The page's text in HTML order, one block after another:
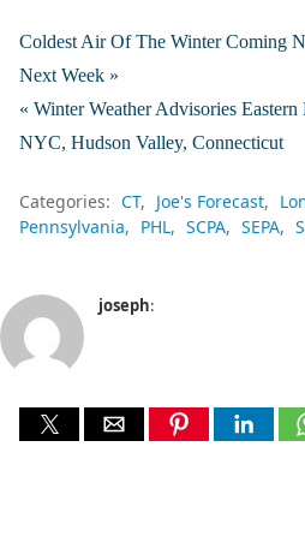
Coldest Air Of The Winter Coming
Next Week »
« Winter Weather Advisories
NYC, Hudson Valley, Connecticut
Categories: CT Joe's Forecast
Pennsylvania
PHL SCPA SEPA
joseph: